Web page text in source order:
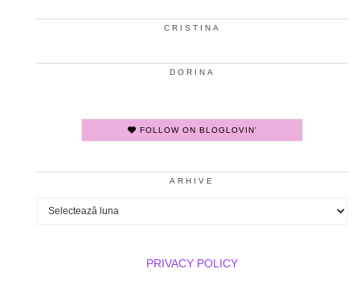
CRISTINA
DORINA
FOLLOW ON BLOGLOVIN'
ARHIVE
Arhive
PRIVACY POLICY